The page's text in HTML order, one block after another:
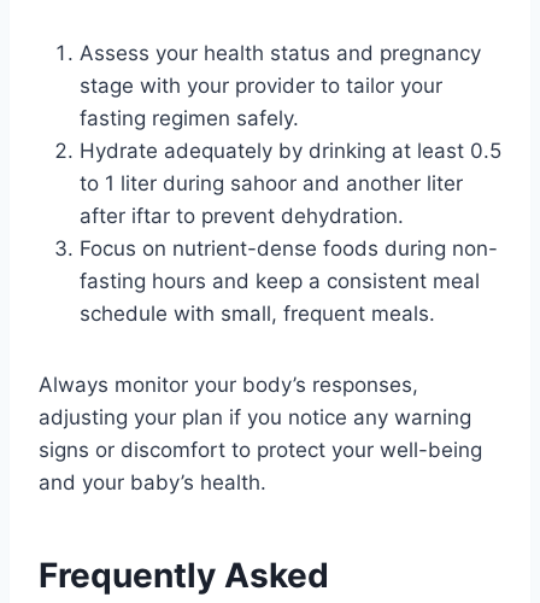
Assess your health status and pregnancy
stage with your provider to tailor your
fasting regimen safely.
Hydrate adequately by drinking at least 0.5
to 1 liter during sahoor and another liter
after iftar to prevent dehydration.
Focus on nutrient-dense foods during non-
fasting hours and keep a consistent meal
schedule with small, frequent meals.
Always monitor your body’s responses,
adjusting your plan if you notice any warning
signs or discomfort to protect your well-being
and your baby’s health.
Frequently Asked